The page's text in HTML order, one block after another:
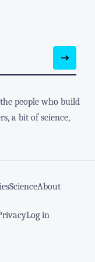
people who build
a bit of science,
ScienceAbout
Log in